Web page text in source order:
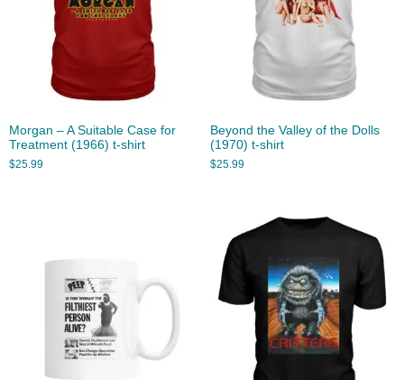
Morgan – A Suitable Case for
Treatment (1966) t-shirt
$25.99
Beyond the Valley of the Dolls
(1970) t-shirt
$25.99